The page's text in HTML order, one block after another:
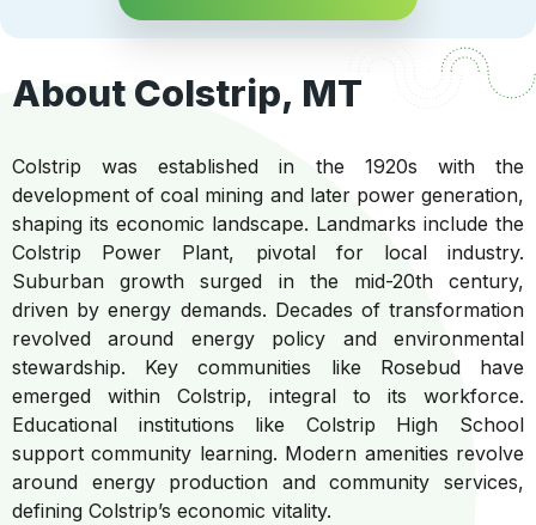
About Colstrip, MT
Colstrip was established in the 1920s with the
development of coal mining and later power generation,
shaping its economic landscape. Landmarks include the
Colstrip Power Plant, pivotal for local industry.
Suburban growth surged in the mid-20th century,
driven by energy demands. Decades of transformation
revolved around energy policy and environmental
stewardship. Key communities like Rosebud have
emerged within Colstrip, integral to its workforce.
Educational institutions like Colstrip High School
support community learning. Modern amenities revolve
around energy production and community services,
defining Colstrip’s economic vitality.